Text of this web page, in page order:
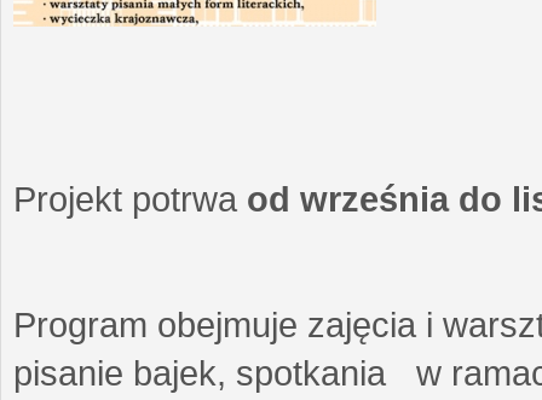
Projekt potrwa od września do
Program obejmuje zajęcia i
pisanie bajek, spotkania w